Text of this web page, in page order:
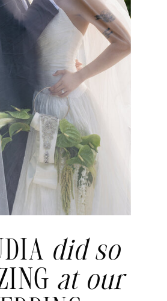
did so
at our